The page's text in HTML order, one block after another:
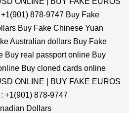
878-9747 Buy Fake
Buy Fake Chinese Yuan
Australian dollars Buy Fake
Buy real passport online Buy
Buy cloned cards online
ONLINE | BUY FAKE EUROS
+1(901) 878-9747
Dollars